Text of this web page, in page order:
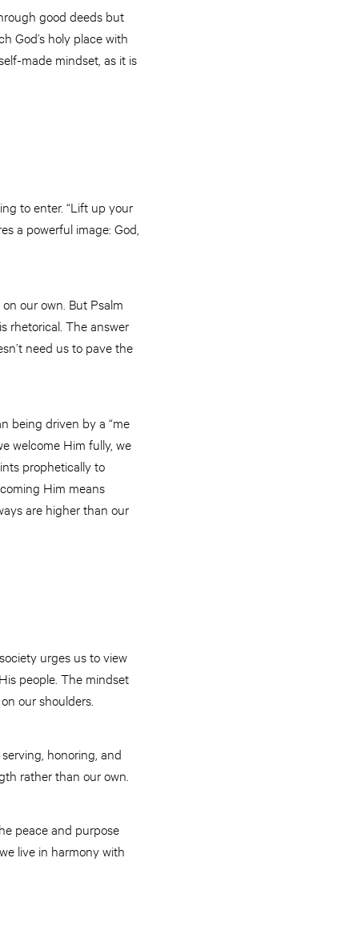
good deeds but
God’s holy place with
made mindset, as it is
to enter. “Lift up your
a powerful image: God,
our own. But Psalm
rhetorical. The answer
need us to pave the
being driven by a “me
welcome Him fully, we
prophetically to
Him means
are higher than our
urges us to view
people. The mindset
our shoulders.
honoring, and
rather than our own.
peace and purpose
live in harmony with